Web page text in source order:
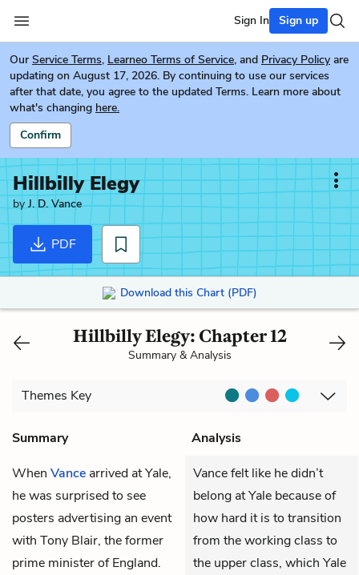
Sign In Sign up
Our Service Terms, Learneo Terms of Service, and Privacy Policy are
updating on August 17, 2026. By continuing to use our services
after that date, you agree to the updated Terms. Learn more about
what's changing here.
Confirm
Hillbilly Elegy
byJ. D. Vance
PDF
Download this Chart (PDF)
Hillbilly Elegy: Chapter 12
Summary & Analysis
Themes Key
Summary
Analysis
When Vance arrived at Yale,
he was surprised to see
posters advertising an event
with Tony Blair, the former
prime minister of England.
Vance felt like he didn’t
belong at Yale because of
how hard it is to transition
from the working class to
the upper class, which Yale